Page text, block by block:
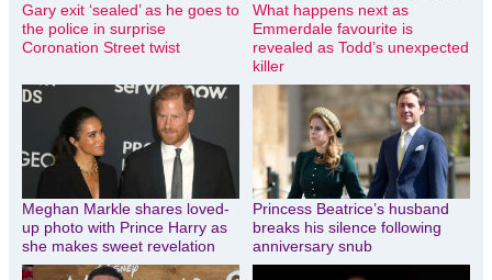
Gary exit ‘sealed’ as he goes to
the police in surprise
Coronation Street twist
What happens next as
Emmerdale favourite is
revealed as Todd’s unexpected
killer
Meghan Markle shares loved-
up photo with Prince Harry as
she makes sweet revelation
Princess Beatrice’s husband
breaks his silence following
anniversary snub